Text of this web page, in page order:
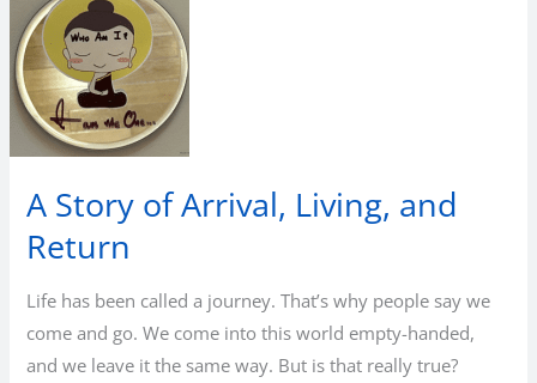
I
Needed
A Story of Arrival, Living, and
Return
Life has been called a journey. That’s why people say we
come and go. We come into this world empty-handed,
and we leave it the same way. But is that really true?